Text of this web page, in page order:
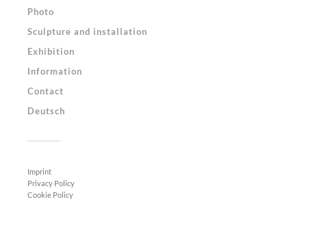
Photo
Sculpture and installation
Exhibition
Information
Contact
Deutsch
Imprint
Privacy Policy
Cookie Policy